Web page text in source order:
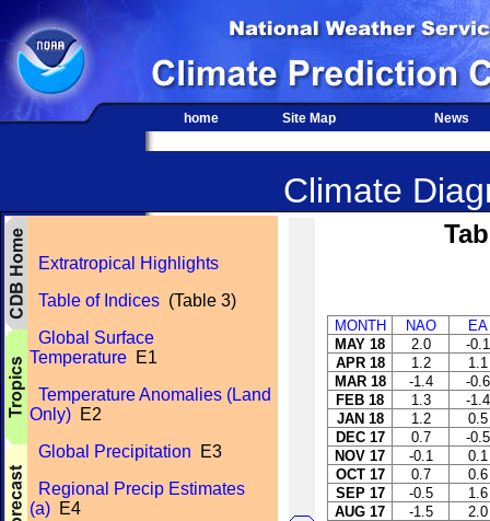
home Site Map News
Climate
Extratropical Highlights
Table of Indices (Table 3)
Global Surface
Temperature E1
Temperature Anomalies (Land
Only) E2
Global Precipitation E3
Regional Precip Estimates
(a) E4
MONTH NAO
EA
MAY 18
2.0
-0.1
APR 18
1.2
1.1
MAR 18
-1.4
-0.6
FEB 18
1.3
-1.4
JAN 18
1.2
0.5
DEC 17
0.7
-0.5
NOV 17
-0.1
0.1
OCT 17
0.7
0.6
SEP 17
-0.5
1.6
AUG 17
-1.5
2.0